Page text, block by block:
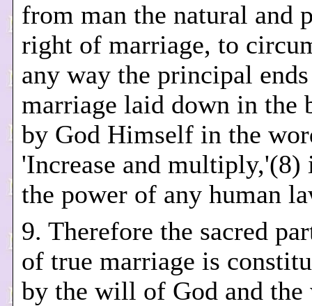
from man the natural and
right of marriage, to
any way the principal
marriage laid down in the
by God Himself in the
'Increase and multiply,'(8)
the power of any human
9. Therefore the sacred
of true marriage is
by the will of God and